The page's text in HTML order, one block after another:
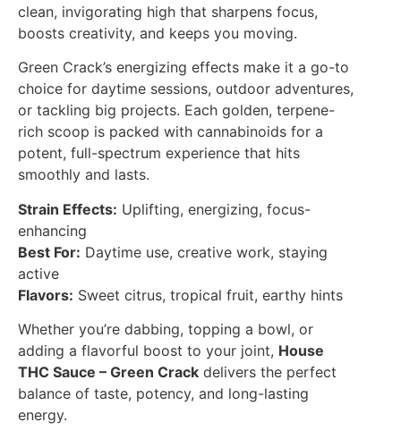
clean, invigorating high that sharpens focus,
boosts creativity, and keeps you moving.
Green Crack’s energizing effects make it a go-to
choice for daytime sessions, outdoor adventures,
or tackling big projects. Each golden, terpene-
rich scoop is packed with cannabinoids for a
potent, full-spectrum experience that hits
smoothly and lasts.
Strain Effects: Uplifting, energizing, focus-
enhancing
Best For: Daytime use, creative work, staying
active
Flavors: Sweet citrus, tropical fruit, earthy hints
Whether you’re dabbing, topping a bowl, or
adding a flavorful boost to your joint, House
THC Sauce – Green Crack delivers the perfect
balance of taste, potency, and long-lasting
energy.